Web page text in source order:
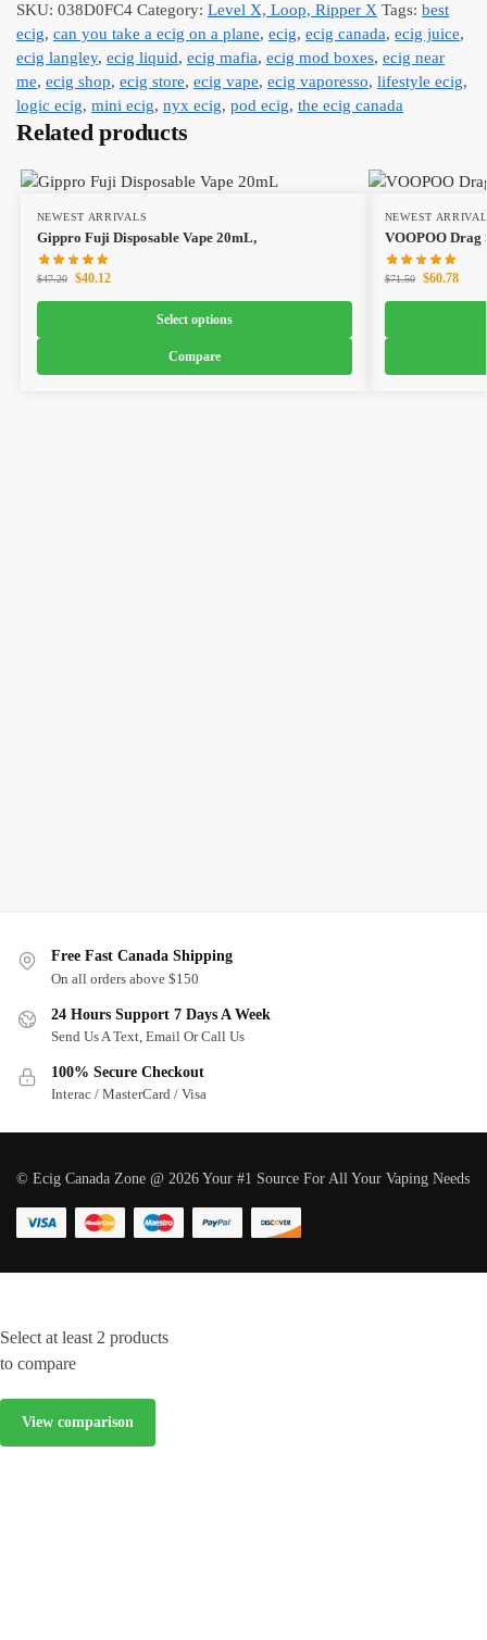
SKU: 038D0FC4 Category: Level X, Loop, Ripper X Tags: best
ecig, can you take a ecig on a plane, ecig, ecig canada, ecig juice,
ecig langley, ecig liquid, ecig mafia, ecig mod boxes, ecig near
me, ecig shop, ecig store, ecig vape, ecig vaporesso, lifestyle ecig,
logic ecig, mini ecig, nyx ecig, pod ecig, the ecig canada
Related products
NEWEST ARRIVALS
Gippro Fuji Disposable Vape 20mL,
$47.20 $40.12
Select options
Compare
NEWEST
VOOPOO Drag
$71.50 $60.78
Free Fast Canada Shipping
On all orders above $150
24 Hours Support 7 Days A Week
Send Us A Text, Email Or Call Us
100% Secure Checkout
Interac / MasterCard / Visa
© Ecig Canada Zone @ 2026 Your #1 Source For All Your Vaping Needs
Select at least 2 products
to compare
View comparison